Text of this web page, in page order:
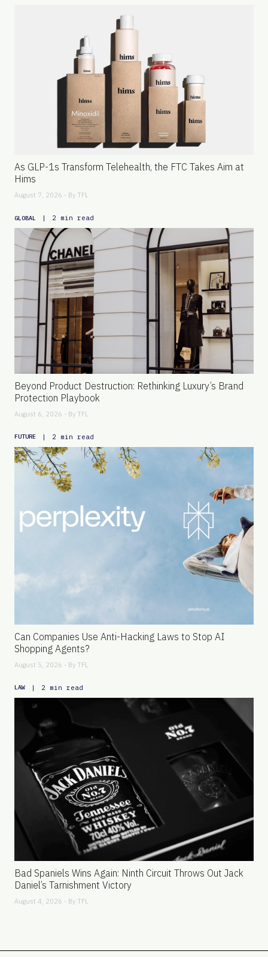
As GLP-1s Transform Telehealth, the FTC Takes Aim at
Hims
August 7, 2026 - By TFL
GLOBAL | 2 min read
Beyond Product Destruction: Rethinking Luxury’s Brand
Protection Playbook
August 6, 2026 - By TFL
FUTURE | 2 min read
Can Companies Use Anti-Hacking Laws to Stop AI
Shopping Agents?
August 5, 2026 - By TFL
LAW | 2 min read
Bad Spaniels Wins Again: Ninth Circuit Throws Out Jack
Daniel’s Tarnishment Victory
August 4, 2026 - By TFL